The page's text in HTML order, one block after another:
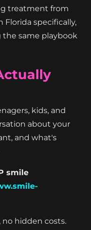
treatment from
specifically,
same playbook
kids, and
about your
and what's
smile
hidden costs.